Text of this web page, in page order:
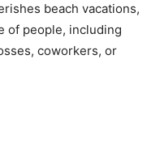
beach vacations,
of people, including
coworkers, or